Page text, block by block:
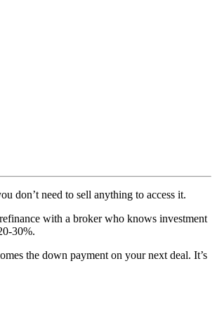
don’t need to sell anything to access it.
with a broker who knows investment
30%.
the down payment on your next deal. It’s